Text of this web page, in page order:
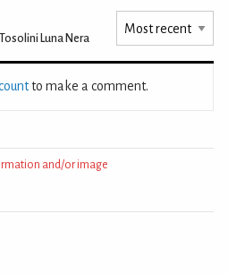
Luna Nera
to make a comment.
and/or image